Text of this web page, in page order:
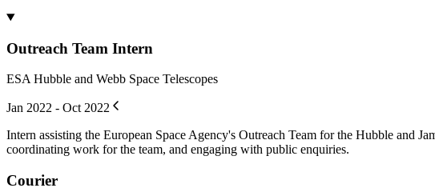
Outreach Team Intern
ESA Hubble and Webb Space Telescopes
Jan 2022 - Oct 2022
Intern assisting the European Space Agency's Outreach Team for the Hubble and
coordinating work for the team, and engaging with public enquiries.
Courier